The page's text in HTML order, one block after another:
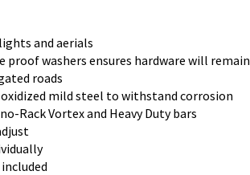
and aerials
proof washers ensures hardware will remain
roads
mild steel to withstand corrosion
Rack Vortex and Heavy Duty bars